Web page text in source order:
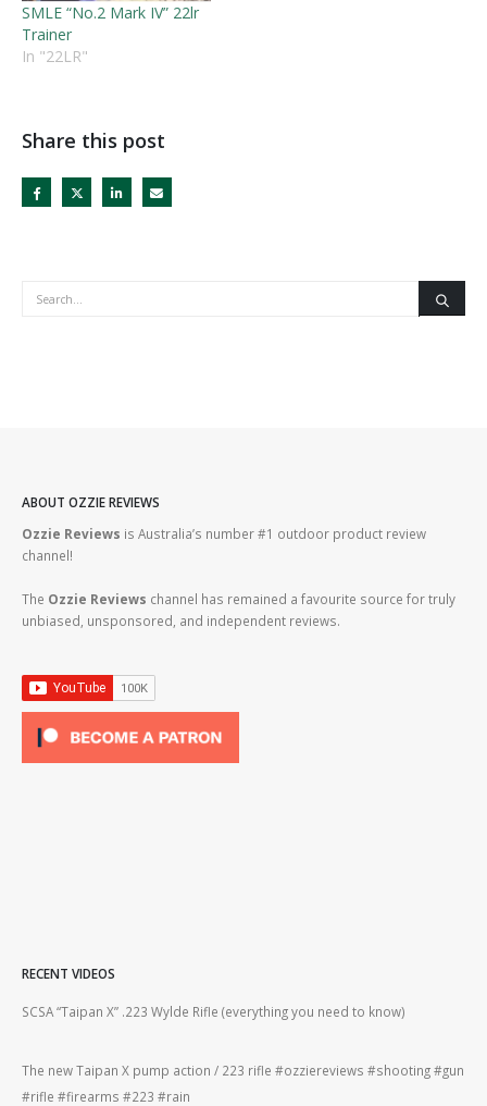
SMLE “No.2 Mark IV” 22lr
Trainer
In "22LR"
Share this post
ABOUT OZZIE REVIEWS
Ozzie Reviews is Australia’s number #1 outdoor product review
channel!
The Ozzie Reviews channel has remained a favourite source for truly
unbiased, unsponsored, and independent reviews.
RECENT VIDEOS
SCSA “Taipan X” .223 Wylde Rifle (everything you need to know)
The new Taipan X pump action / 223 rifle #ozziereviews #shooting #gun
#rifle #firearms #223 #rain